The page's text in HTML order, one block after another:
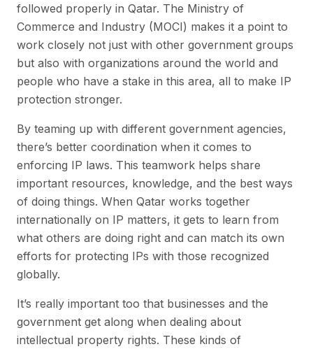
followed properly in Qatar. The Ministry of
Commerce and Industry (MOCI) makes it a point to
work closely not just with other government groups
but also with organizations around the world and
people who have a stake in this area, all to make IP
protection stronger.
By teaming up with different government agencies,
there’s better coordination when it comes to
enforcing IP laws. This teamwork helps share
important resources, knowledge, and the best ways
of doing things. When Qatar works together
internationally on IP matters, it gets to learn from
what others are doing right and can match its own
efforts for protecting IPs with those recognized
globally.
It’s really important too that businesses and the
government get along when dealing about
intellectual property rights. These kinds of